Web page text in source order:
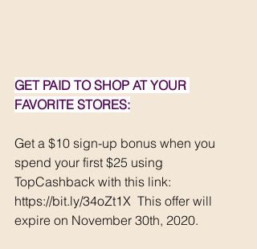
GET PAID TO SHOP AT YOUR
FAVORITE STORES:
Get a $10 sign-up bonus when you
spend your first $25 using
TopCashback with this link:
https://bit.ly/34oZt1X This offer will
expire on November 30th, 2020.